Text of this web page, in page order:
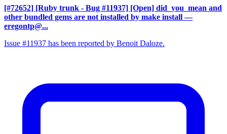
[#72652] [Ruby trunk - Bug #11937] [Open] did_you_mean and
other bundled gems are not installed by make install —
eregontp@...
Issue #11937 has been reported by Benoit Daloze.